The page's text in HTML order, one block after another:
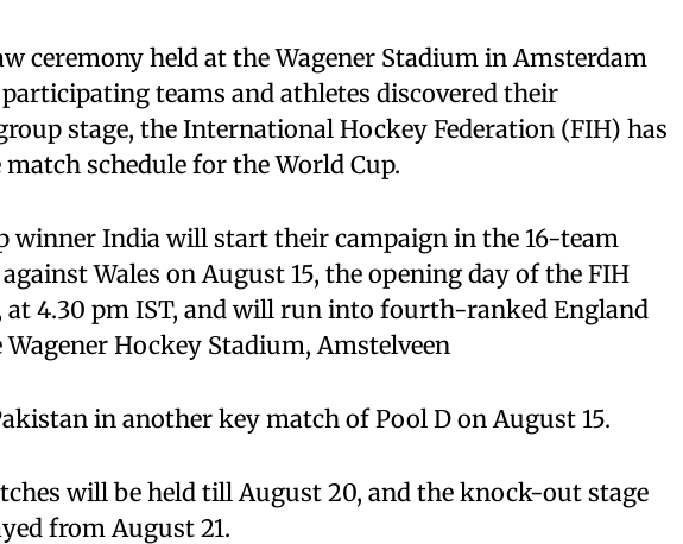
ceremony held at the Wagener Stadium in Amsterdam
teams and athletes discovered their
stage, the International Hockey Federation (FIH) has
schedule for the World Cup.
winner India will start their campaign in the 16-team
Wales on August 15, the opening day of the FIH
at 4.30 pm IST, and will run into fourth-ranked England
Hockey Stadium, Amstelveen
in another key match of Pool D on August 15.
will be held till August 20, and the knock-out stage
from August 21.